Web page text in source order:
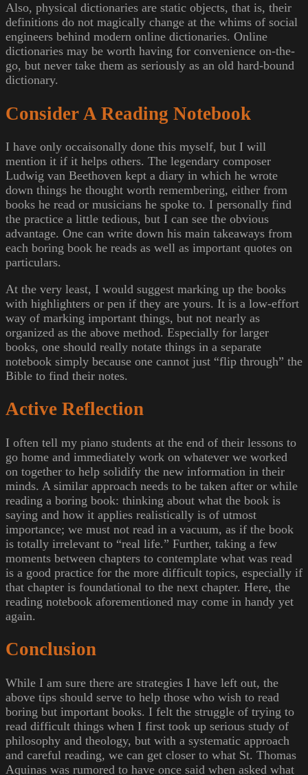
Also, physical dictionaries are static objects, that is, their
definitions do not magically change at the whims of social
engineers behind modern online dictionaries. Online
dictionaries may be worth having for convenience on-the-
go, but never take them as seriously as an old hard-bound
dictionary.
Consider A Reading Notebook
I have only occaisonally done this myself, but I will
mention it if it helps others. The legendary composer
Ludwig van Beethoven kept a diary in which he wrote
down things he thought worth remembering, either from
books he read or musicians he spoke to. I personally find
the practice a little tedious, but I can see the obvious
advantage. One can write down his main takeaways from
each boring book he reads as well as important quotes on
particulars.
At the very least, I would suggest marking up the books
with highlighters or pen if they are yours. It is a low-effort
way of marking important things, but not nearly as
organized as the above method. Especially for larger
books, one should really notate things in a separate
notebook simply because one cannot just “flip through” the
Bible to find their notes.
Active Reflection
I often tell my piano students at the end of their lessons to
go home and immediately work on whatever we worked
on together to help solidify the new information in their
minds. A similar approach needs to be taken after or while
reading a boring book: thinking about what the book is
saying and how it applies realistically is of utmost
importance; we must not read in a vacuum, as if the book
is totally irrelevant to “real life.” Further, taking a few
moments between chapters to contemplate what was read
is a good practice for the more difficult topics, especially if
that chapter is foundational to the next chapter. Here, the
reading notebook aforementioned may come in handy yet
again.
Conclusion
While I am sure there are strategies I have left out, the
above tips should serve to help those who wish to read
boring but important books. I felt the struggle of trying to
read difficult things when I first took up serious study of
philosophy and theology, but with a systematic approach
and careful reading, we can get closer to what St. Thomas
Aquinas was rumored to have once said when asked what